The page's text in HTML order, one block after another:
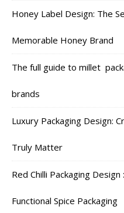
Honey Label Design: The
Memorable Honey Brand
The full guide to millet
brands
Luxury Packaging Design:
Truly Matter
Red Chilli Packaging
Functional Spice Packaging